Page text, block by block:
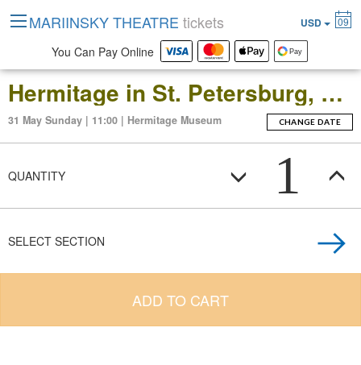
Hermitage in St. Petersburg, Russia: Open-Date Ticket to the Main Museum Complex at the Winter Palace
31 May Sunday | 11:00 | Hermitage Museum CHANGE DATE
QUANTITY 1
SELECT SECTION
ADD TO CART
MARIINSKY THEATRE tickets USD 09
You Can Pay Online